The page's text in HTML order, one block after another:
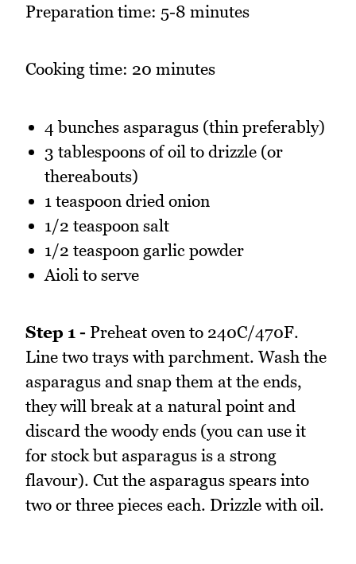
Preparation time: 5-8 minutes
Cooking time: 20 minutes
4 bunches asparagus (thin preferably)
3 tablespoons of oil to drizzle (or
thereabouts)
1 teaspoon dried onion
1/2 teaspoon salt
1/2 teaspoon garlic powder
Aioli to serve
Step 1 - Preheat oven to 240C/470F.
Line two trays with parchment. Wash the
asparagus and snap them at the ends,
they will break at a natural point and
discard the woody ends (you can use it
for stock but asparagus is a strong
flavour). Cut the asparagus spears into
two or three pieces each. Drizzle with oil.